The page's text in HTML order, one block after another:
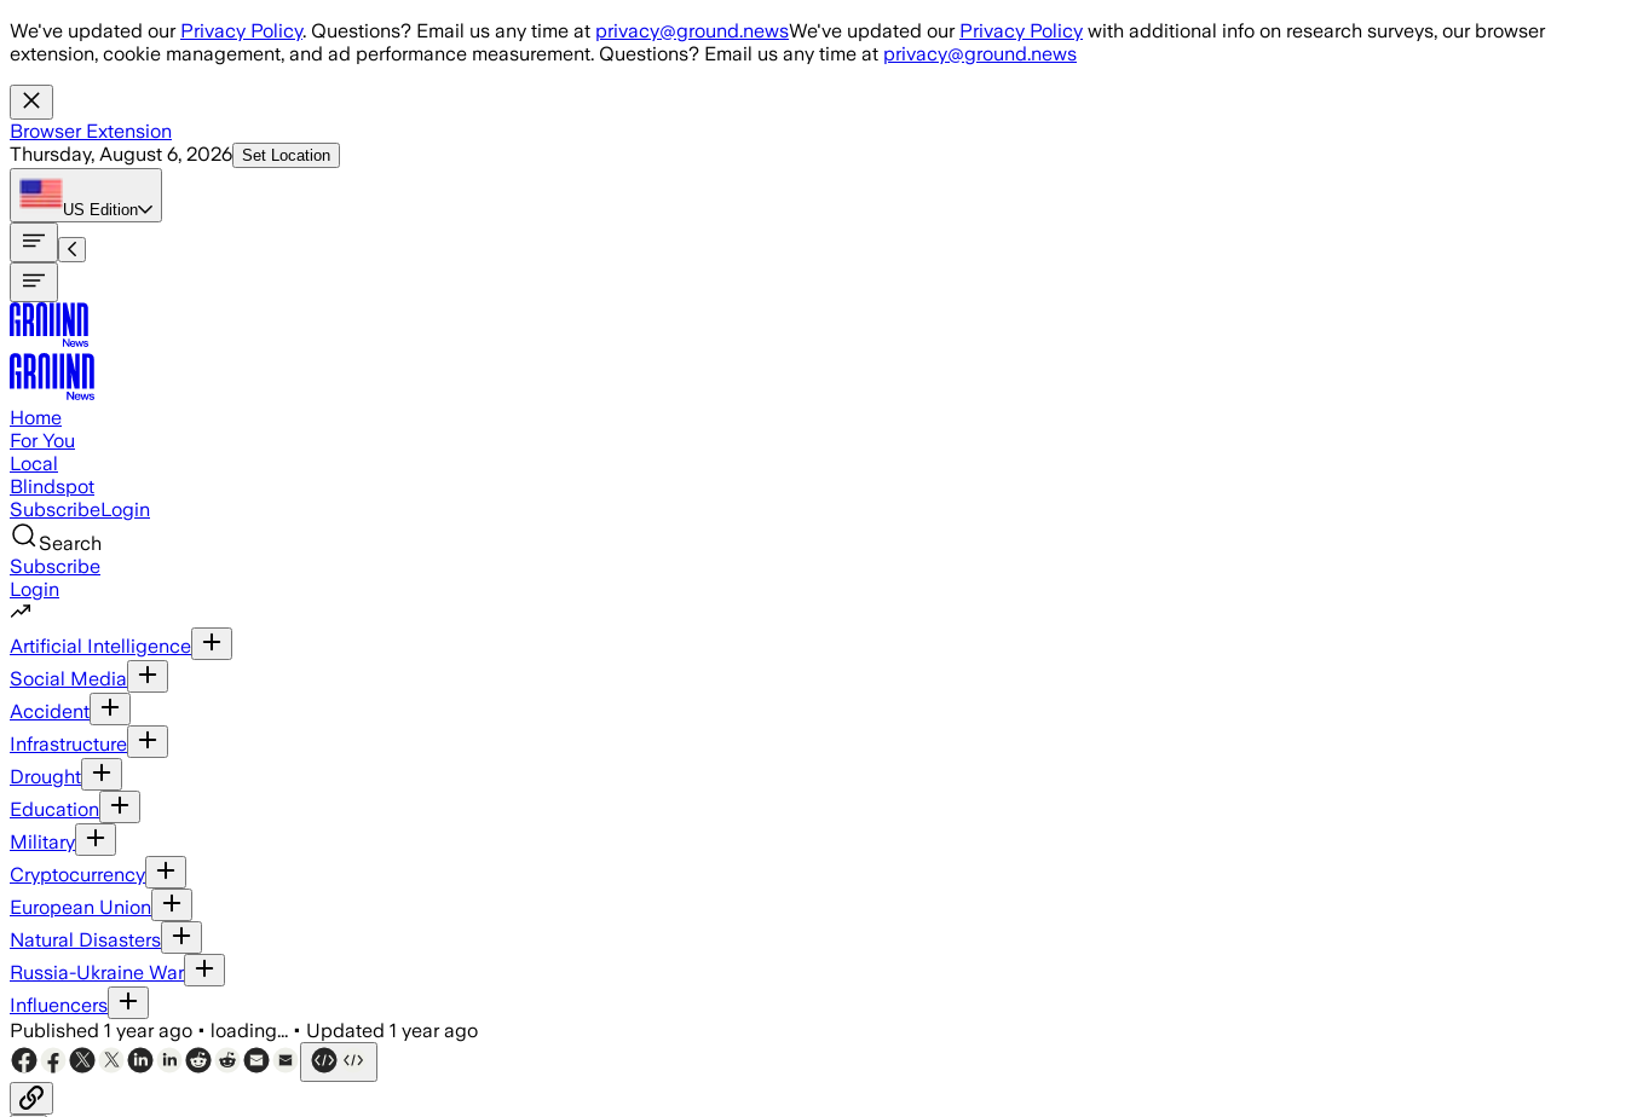
Skip to main content
We've updated our Privacy Policy. Questions? Email us any time at privacy@ground.newsWe've updated our Privacy Policy with additional info on research surveys, our browser
extension, cookie management, and ad performance measurement. Questions? Email us any time at privacy@ground.news
Browser Extension
Thursday, August 6, 2026 Set Location
US Edition
Home
For You
Local
Blindspot
SubscribeLogin
Search
Subscribe
Login
Artificial Intelligence
Social Media
Accident
Infrastructure
Drought
Education
Military
Cryptocurrency
European Union
Natural Disasters
Russia-Ukraine War
Influencers
Published 1 year ago • loading... • Updated 1 year ago